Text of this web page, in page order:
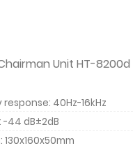
Unit HT-
40Hz-16kHz
-44 dB±2dB